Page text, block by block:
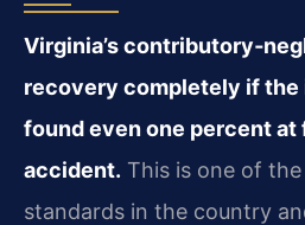
Virginia’s
recovery completely if the
found even one percent at
accident. This is one of
standards in the country